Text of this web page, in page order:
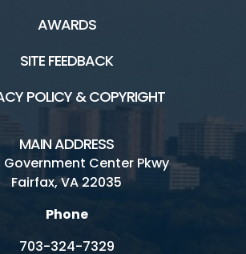
AWARDS
SITE FEEDBACK
POLICY & COPYRIGHT
MAIN ADDRESS
Government Center Pkwy
Fairfax, VA 22035
Phone
703-324-7329